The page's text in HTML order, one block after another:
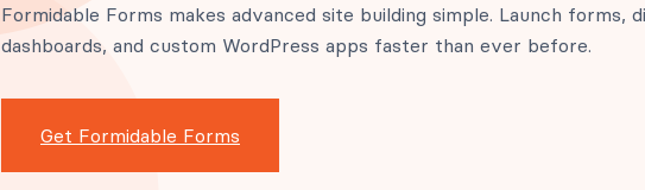
Formidable Forms makes advanced site building simple. Launch forms,
dashboards, and custom WordPress apps faster than ever before.
Get Formidable Forms